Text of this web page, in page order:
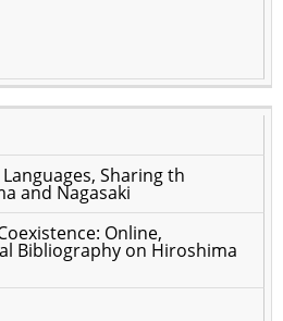
Sharing th
and Nagasaki
Online,
Bibliography on Hiroshima